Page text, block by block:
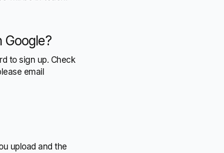
to sign up. Check
email
upload and the